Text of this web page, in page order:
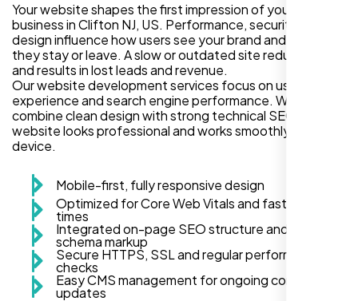
Your website shapes the first impression of your
business in Clifton NJ, US. Performance, security, and
design influence how users see your brand and decide if
they stay or leave. A slow or outdated site reduces trust
and results in lost leads and revenue.
Our website development services focus on user
experience and search engine performance. We
combine clean design with strong technical SEO so your
website looks professional and works smoothly on every
device.
Mobile-first, fully responsive design
Optimized for Core Web Vitals and fast load
times
Integrated on-page SEO structure and
schema markup
Secure HTTPS, SSL and regular performance
checks
Easy CMS management for ongoing content
updates